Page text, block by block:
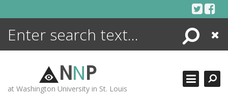
Search
Close
NNP
at Washington University in St. Louis
ENCYCLOPEDIA